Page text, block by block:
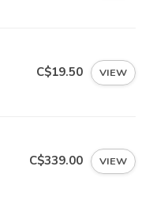
C$19.50 VIEW
C$339.00 VIEW